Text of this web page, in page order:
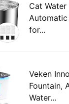
Cat
for...
Veken
Fountain,
Water...